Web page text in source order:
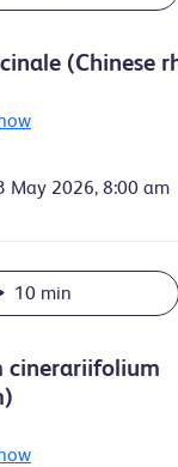
(Chinese
May 2026, 8:00 am
10 min
cinerariifolium